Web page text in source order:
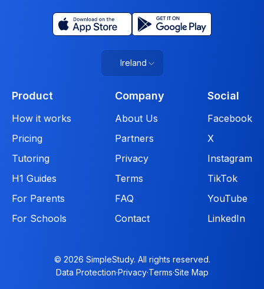
Ireland
Product
How it works
Pricing
Tutoring
H1 Guides
For Parents
For Schools
Company
About Us
Partners
Privacy
Terms
FAQ
Contact
Social
Facebook
X
Instagram
TikTok
YouTube
LinkedIn
© 2026 SimpleStudy. All rights reserved.
Data Protection·Privacy·Terms·Site Map